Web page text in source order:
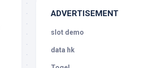
ADVERTISEMENT
slot demo
data hk